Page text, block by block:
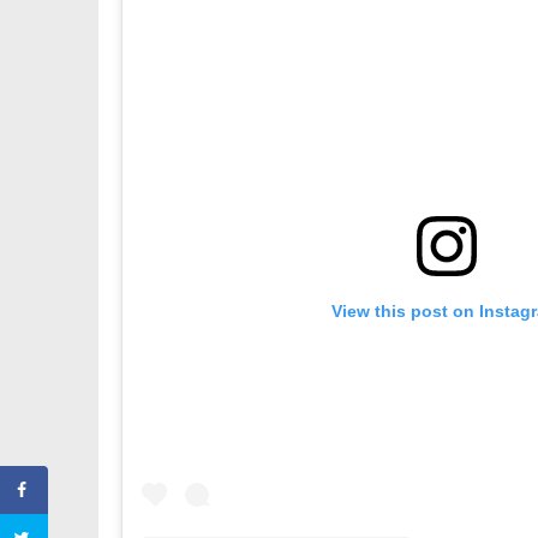
View this post on